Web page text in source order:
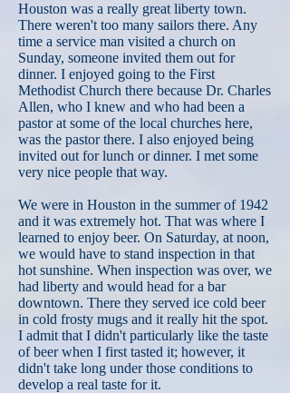
Houston was a really great liberty town.
There weren't too many sailors there. Any
time a service man visited a church on
Sunday, someone invited them out for
dinner. I enjoyed going to the First
Methodist Church there because Dr. Charles
Allen, who I knew and who had been a
pastor at some of the local churches here,
was the pastor there. I also enjoyed being
invited out for lunch or dinner. I met some
very nice people that way.
We were in Houston in the summer of 1942
and it was extremely hot. That was where I
learned to enjoy beer. On Saturday, at noon,
we would have to stand inspection in that
hot sunshine. When inspection was over, we
had liberty and would head for a bar
downtown. There they served ice cold beer
in cold frosty mugs and it really hit the spot.
I admit that I didn't particularly like the taste
of beer when I first tasted it; however, it
didn't take long under those conditions to
develop a real taste for it.